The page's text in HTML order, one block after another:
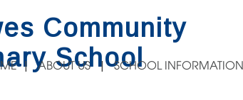
Community
School
ABOUT US SCHOOL INFORMATION